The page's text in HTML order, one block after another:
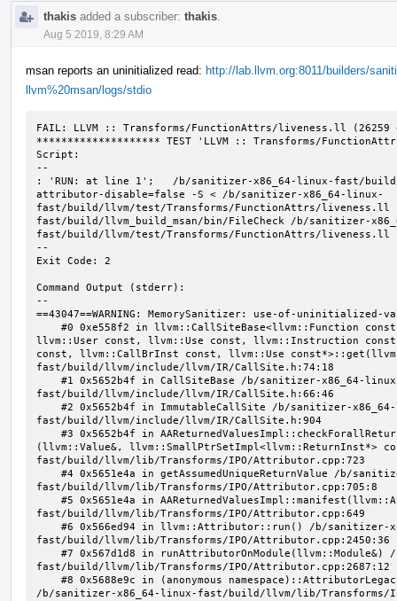
thakis added a subscriber: thakis
Aug 5 2019, 8:29 AM
msan reports an uninitialized read: http://lab.llvm.org:8011/builders/
llvm%20msan/logs/stdio
FAIL: LLVM :: Transforms/FunctionAttrs/liveness.ll (26259
******************** TEST 'LLVM :: Transforms/
Script:
--
: 'RUN: at line 1';   /b/sanitizer-x86_64-linux-fast/
attributor-disable=false -S < /b/sanitizer-x86_64-linux-
fast/build/llvm/test/Transforms/FunctionAttrs/
fast/build/llvm_build_msan/bin/FileCheck /b/sanitizer-
fast/build/llvm/test/Transforms/FunctionAttrs/liveness.ll
--
Exit Code: 2
Command Output (stderr):
--
==43047==WARNING: MemorySanitizer: use-of-uninitialized-
llvm::User const, llvm::Use const, llvm::Instruction
const, llvm::CallBrInst const, llvm::Use
fast/build/llvm/include/llvm/IR/CallSite.h:74:18
fast/build/llvm/include/llvm/IR/CallSite.h:66:46
fast/build/llvm/include/llvm/IR/CallSite.h:904
(llvm::Value&, llvm::SmallPtrSetImpl<llvm::ReturnInst*>
fast/build/llvm/lib/Transforms/IPO/Attributor.cpp:723
fast/build/llvm/lib/Transforms/IPO/Attributor.cpp:705:8
fast/build/llvm/lib/Transforms/IPO/Attributor.cpp:649
fast/build/llvm/lib/Transforms/IPO/Attributor.cpp:2450:36
fast/build/llvm/lib/Transforms/IPO/Attributor.cpp:2687:12
/b/sanitizer-x86_64-linux-fast/build/llvm/lib/Transforms/